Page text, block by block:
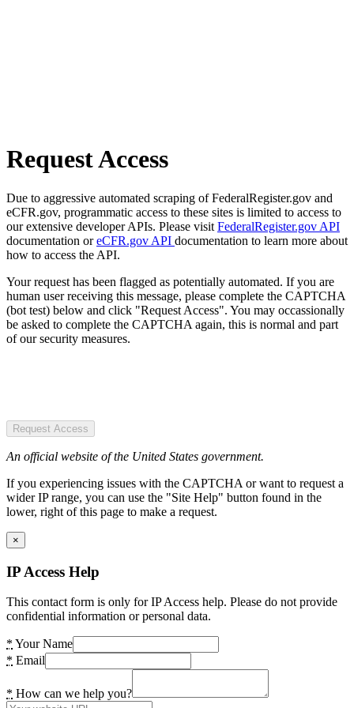
Request Access
Due to aggressive automated scraping of FederalRegister.gov and
eCFR.gov, programmatic access to these sites is limited to access to
our extensive developer APIs. Please visit FederalRegister.gov API
documentation oreCFR.gov API documentation to learn more about
how to access the API.
Your request has been flagged as potentially automated. If you are
human user receiving this message, please complete the CAPTCHA
(bot test) below and click "Request Access". You may occassionally
be asked to complete the CAPTCHA again, this is normal and part
of our security measures.
Request Access
An official website of the United States government.
If you experiencing issues with the CAPTCHA or want to request a
wider IP range, you can use the "Site Help" button found in the
lower, right of this page to make a request.
×
IP Access Help
This contact form is only for IP Access help. Please do not provide
confidential information or personal data.
* Your Name
* Email
* How can we help you?